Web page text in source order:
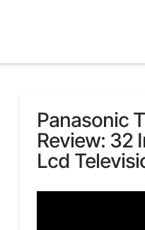
Panasonic
Review: 32
Lcd